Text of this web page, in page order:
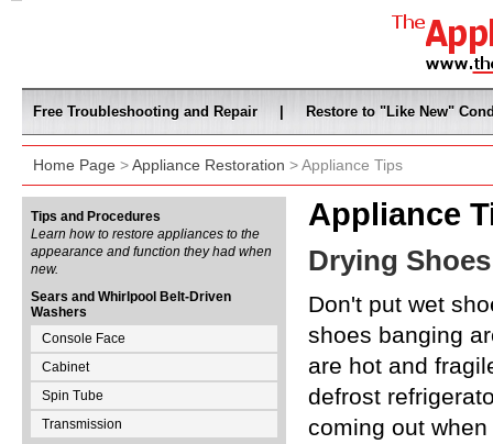
Free Troubleshooting and Repair Restore to "Like New"
Home Page >Appliance Restoration > Appliance Tips
Tips and Procedures
Learn how to restore appliances to the
appearance and function they had when
new.
Sears and Whirlpool Belt-Driven
Washers
Console Face
Cabinet
Spin Tube
Transmission
Appliance
Drying Shoes
Don't put wet
shoes banging
are hot and
defrost
coming out